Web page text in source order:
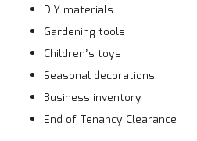
DIY materials
Gardening tools
Children’s toys
Seasonal decorations
Business inventory
End of Tenancy Clearance